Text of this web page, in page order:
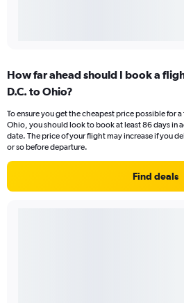
How far ahead should I book a
D.C. to Ohio?
To ensure you get the cheapest price possible for
Ohio, you should look to book at least 86 days in
date. The price of your flight may increase if you
or so before departure.
Find deals